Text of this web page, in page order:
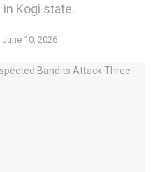
Kogi state.
June 10, 2026